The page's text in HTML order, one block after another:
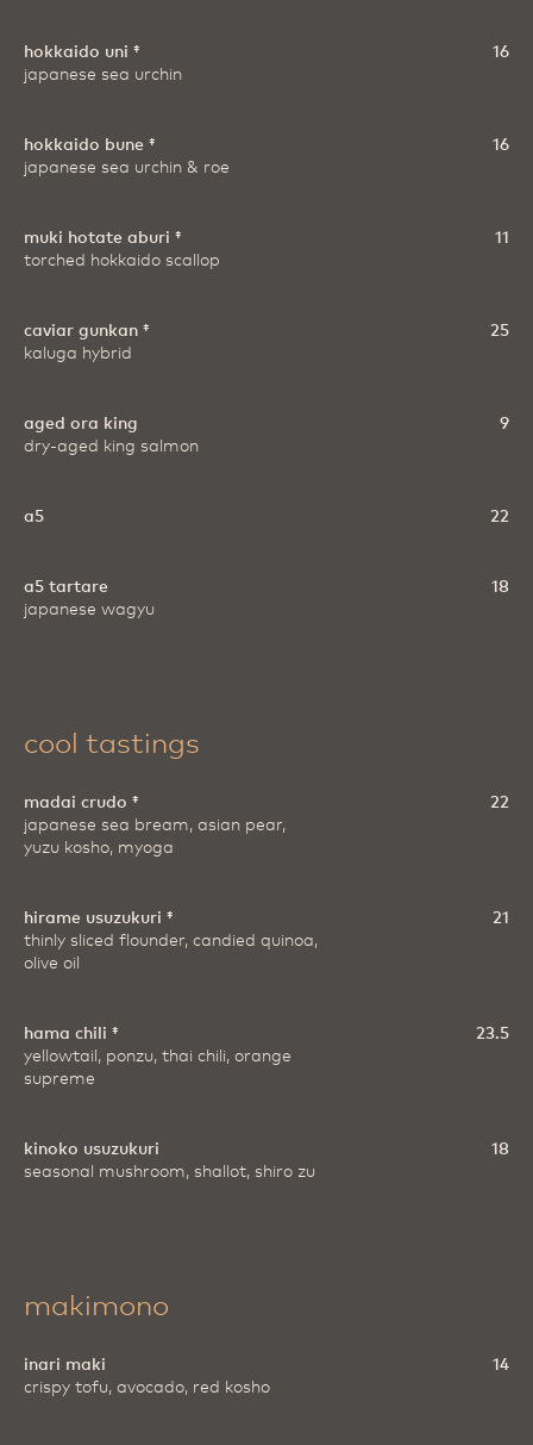
hokkaido uni ‡
japanese sea urchin
16
hokkaido bune ‡
japanese sea urchin & roe
16
muki hotate aburi ‡
torched hokkaido scallop
11
caviar gunkan ‡
kaluga hybrid
25
aged ora king
dry-aged king salmon
9
a5 22
a5 tartare
japanese wagyu
18
cool tastings
madai crudo ‡
japanese sea bream, asian pear,
yuzu kosho, myoga
22
hirame usuzukuri ‡
thinly sliced flounder, candied quinoa,
olive oil
21
hama chili ‡
yellowtail, ponzu, thai chili, orange
supreme
23.5
kinoko usuzukuri
seasonal mushroom, shallot, shiro zu
18
makimono
inari maki
crispy tofu, avocado, red kosho
14